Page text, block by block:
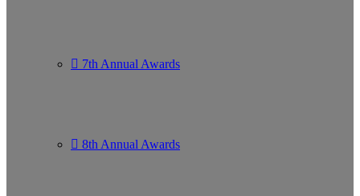
7th Annual Awards
8th Annual Awards